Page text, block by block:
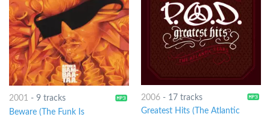
2001 - 9 tracks
Beware (The Funk Is
2006- 17 tracks
Greatest Hits (The Atlantic